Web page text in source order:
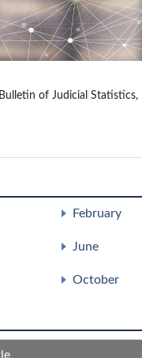
of Judicial Statistics,
February
June
October